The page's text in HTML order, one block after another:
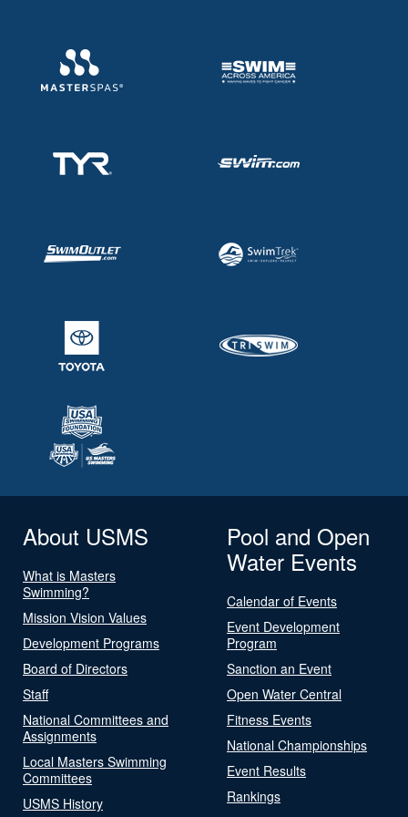
About USMS
What is Masters
Swimming?
Mission Vision Values
Development Programs
Board of Directors
Staff
National Committees and
Assignments
Local Masters Swimming
Committees
USMS History
Pool and Open
Water Events
Calendar of Events
Event Development
Program
Sanction an Event
Open Water Central
Fitness Events
National Championships
Event Results
Rankings